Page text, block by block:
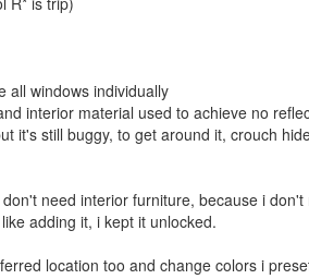
all windows individually
interior material used to achieve no
it's still buggy, to get around it, crouch
need interior furniture, because i
adding it, i kept it unlocked.
location too and change colors i